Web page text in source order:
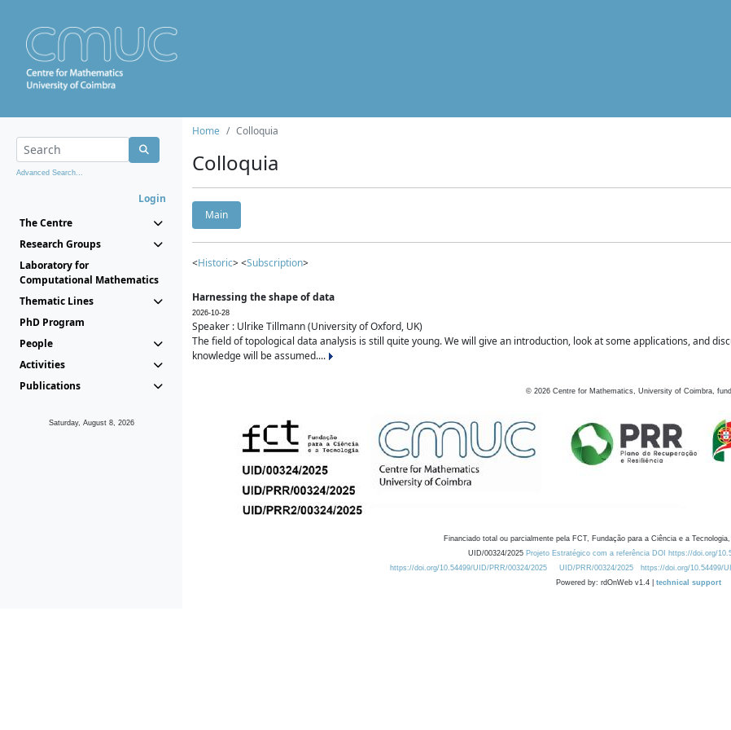
Advanced Search...
Login
The Centre
Research Groups
Laboratory for
Computational Mathematics
Thematic Lines
PhD Program
People
Activities
Publications
Saturday, August 8, 2026
Home Colloquia
Colloquia
Main
<Historic> <Subscription>
Harnessing the shape of data
2026-10-28
Speaker : Ulrike Tillmann (University of Oxford, UK)
The field of topological data analysis is still quite young. We will give an introduction, look at some applications, and
knowledge will be assumed....
© 2026 Centre for Mathematics, University of Coimbra,
Financiado total ou parcialmente pela FCT, Fundação para a Ciência e a
UID/00324/2025 Projeto Estratégico com a referência DOI https://doi.org/
https://doi.org/10.54499/UID/PRR/00324/2025
UID/PRR/00324/2025 https://doi.org/10.54499/
Powered by: rdOnWeb v1.4 | technical support